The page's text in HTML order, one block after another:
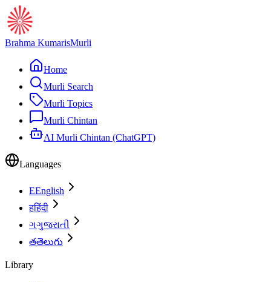
Brahma KumarisMurli
Home
Murli Search
Murli Topics
Murli Chintan
AI Murli Chintan (ChatGPT)
Languages
EEnglish
हहिंदी
ગગુજરાતી
తతెలుగు
Library